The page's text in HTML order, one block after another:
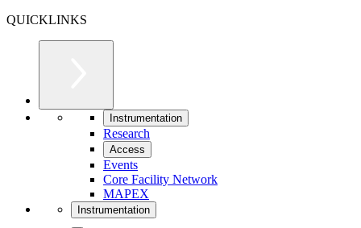
QUICKLINKS
Instrumentation
Research
Access
Events
Core Facility Network
MAPEX
Instrumentation